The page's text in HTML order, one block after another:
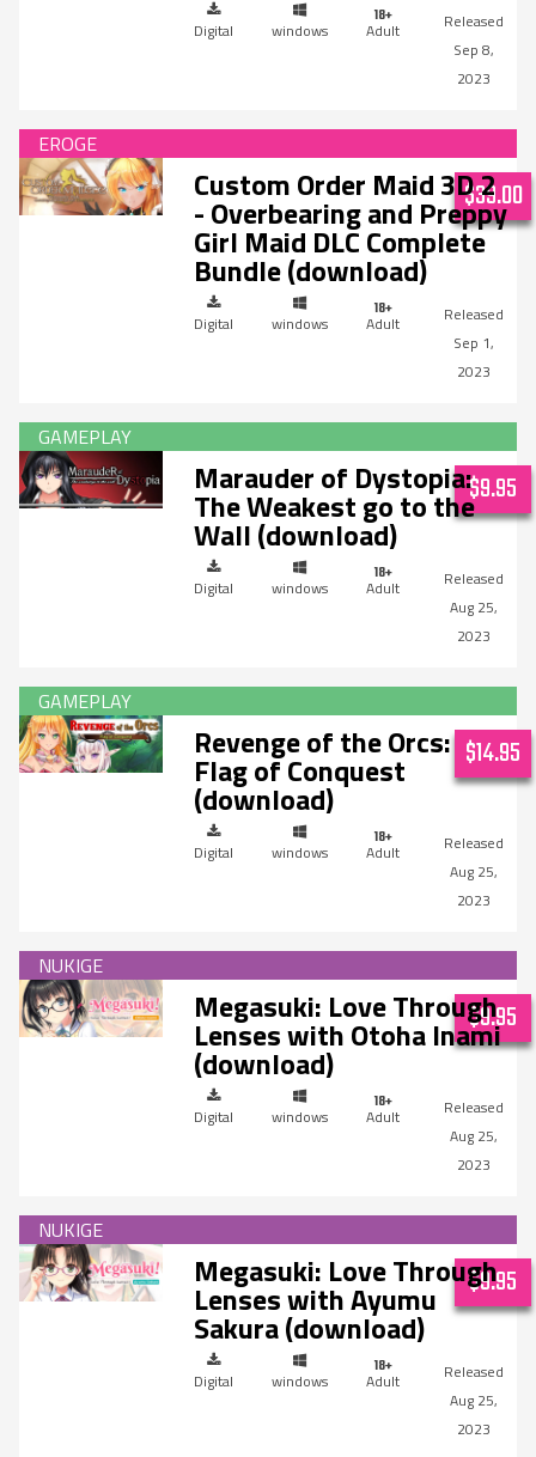
Digital windows
Adult
Sep 8,
2023
Custom Order Maid 3D 2
- Overbearing and Preppy
Girl Maid DLC Complete
Bundle (download)
Digital windows
Adult
Sep 1,
2023
$39.00
Marauder of Dystopia:
The Weakest go to the
Wall (download)
Digital windows
Adult
Aug 25,
2023
$9.95
Revenge of the Orcs:
Flag of Conquest
(download)
Digital windows
Adult
Aug 25,
2023
$14.95
Megasuki: Love Through
Lenses with Otoha Inami
(download)
Digital windows
Adult
Aug 25,
2023
$9.95
Megasuki: Love Through
Lenses with Ayumu
Sakura (download)
Digital windows
Adult
Aug 25,
2023
$9.95